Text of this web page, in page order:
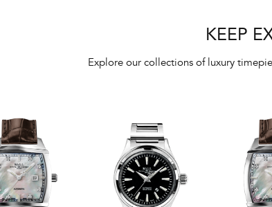
KEEP
Explore our collections of luxury